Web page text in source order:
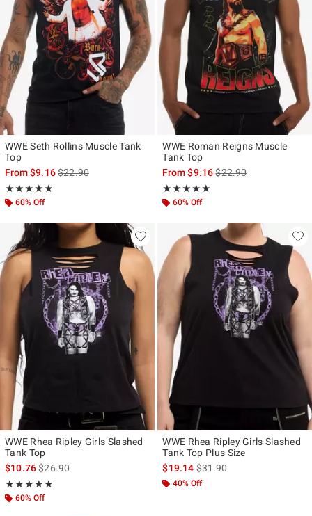
WWE Seth Rollins Muscle Tank
Top
From$9.16is sales price, the original price is
$22.90
★★★★★
Rating, 4.8 out of 5
★★★★★
60% Off
WWE Roman Reigns Muscle
Tank Top
From$9.16is sales price, the
$22.90
★★★★★
Rating, 5 out of 5
★★★★★
60% Off
WWE Rhea Ripley Girls Slashed
Tank Top
$10.76is sales price, the original price is
$26.90
★★★★★
Rating, 5 out of 5
★★★★★
60% Off
WWE Rhea Ripley Girls Slashed
Tank Top Plus Size
$19.14is sales price, the original
$31.90
40% Off